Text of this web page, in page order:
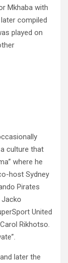
Mkhaba with
compiled
played on
culture that
where he
host Sydney
Pirates
United
Rikhotso.
later the